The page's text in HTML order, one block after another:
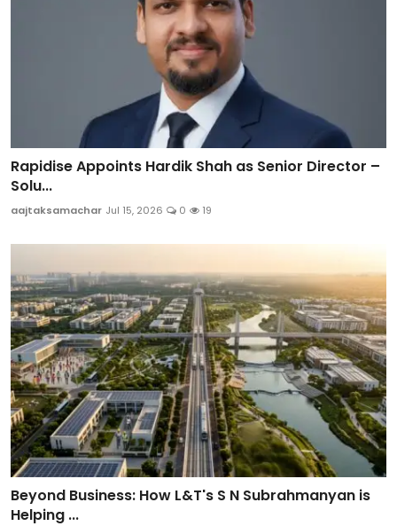
Rapidise Appoints Hardik Shah as Senior Director –
Solu...
aajtaksamachar Jul 15, 2026 0 19
Beyond Business: How L&T's S N Subrahmanyan is
Helping ...